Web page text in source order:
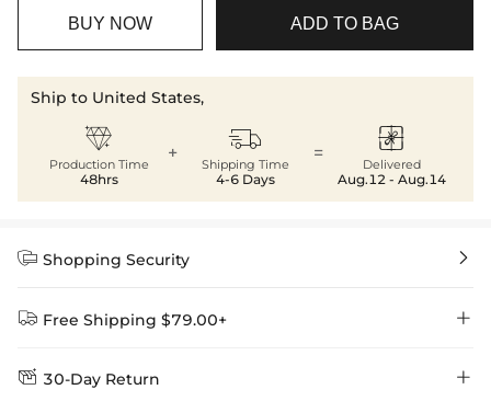
BUY NOW ADD TO BAG
Ship to United States,

Production Time
48hrs
+ 
Shipping Time
4-6 Days
= 
Delivered
Aug.12 - Aug.14
 Shopping Security 
 Free Shipping $79.00+ 
Delivery Time = Processing Time + Shipping Time
 30-Day Return 